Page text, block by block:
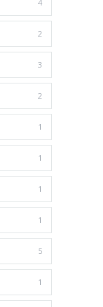
4
2
3
2
1
1
1
1
5
1